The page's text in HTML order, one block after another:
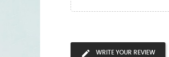
WRITE YOUR REVIEW